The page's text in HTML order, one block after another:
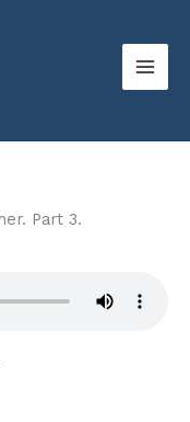
Part 3.